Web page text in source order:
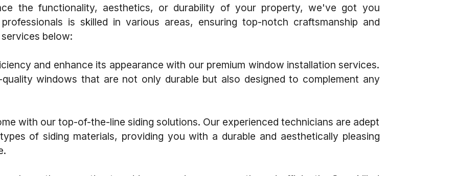
the functionality, aesthetics, or durability of your property, we've got you
is skilled in various areas, ensuring top-notch craftsmanship and
below:
and enhance its appearance with our premium window installation services.
windows that are not only durable but also designed to complement any
with our top-of-the-line siding solutions. Our experienced technicians are adept
of siding materials, providing you with a durable and aesthetically pleasing